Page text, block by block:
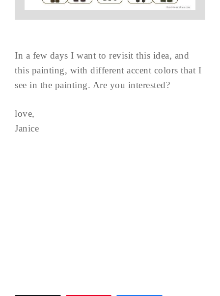
In a few days I want to revisit this idea, and
this painting, with different accent colors that I
see in the painting. Are you interested?
love,
Janice